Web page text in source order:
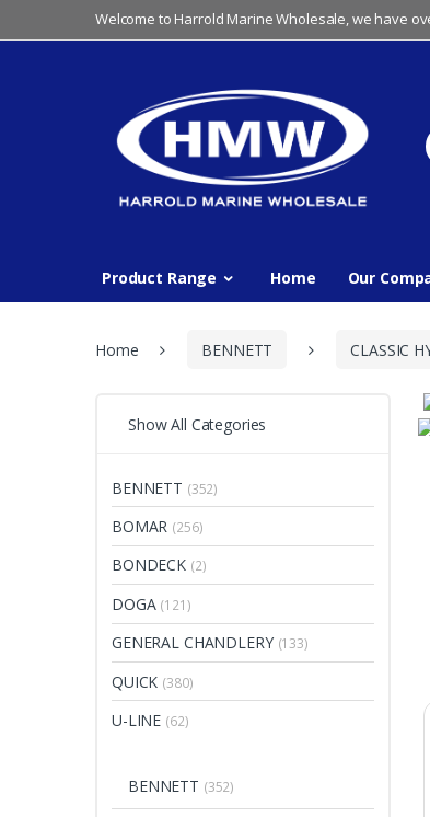
to
to
Welcome to Harrold Marine Wholesale, we have
Product Range Home Our
Home BENNETT CLASSIC
Show All Categories
BENNETT (352)
BOMAR (256)
BONDECK (2)
DOGA (121)
GENERAL CHANDLERY (133)
QUICK (380)
U-LINE (62)
BENNETT (352)